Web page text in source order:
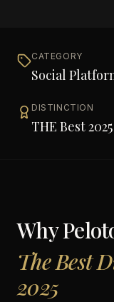
CATEGORY
Social
DISTINCTION
THE Best 2025
Why
The Best
2025